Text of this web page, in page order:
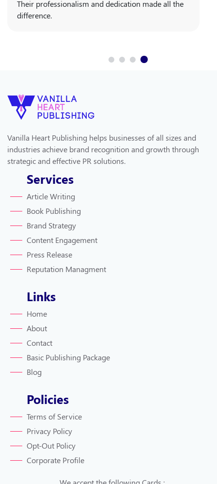
Their professionalism and dedication made all the
difference.
Vanilla Heart Publishing helps businesses of all sizes and
industries achieve brand recognition and growth through
strategic and effective PR solutions.
Services
Article Writing
Book Publishing
Brand Strategy
Content Engagement
Press Release
Reputation Managment
Links
Home
About
Contact
Basic Publishing Package
Blog
Policies
Terms of Service
Privacy Policy
Opt-Out Policy
Corporate Profile